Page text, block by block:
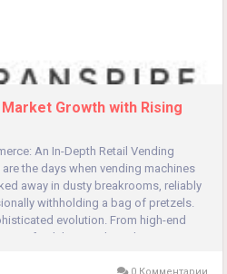
Growth with Rising
An In-Depth Retail Vending
the days when vending machines
away in dusty breakrooms, reliably
withholding a bag of pretzels.
evolution. From high-end
to fresh hot meals and
0 Комментарии